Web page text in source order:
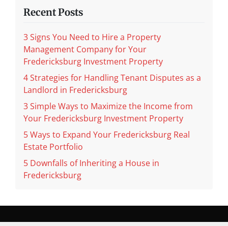
Recent Posts
3 Signs You Need to Hire a Property
Management Company for Your
Fredericksburg Investment Property
4 Strategies for Handling Tenant Disputes as a
Landlord in Fredericksburg
3 Simple Ways to Maximize the Income from
Your Fredericksburg Investment Property
5 Ways to Expand Your Fredericksburg Real
Estate Portfolio
5 Downfalls of Inheriting a House in
Fredericksburg